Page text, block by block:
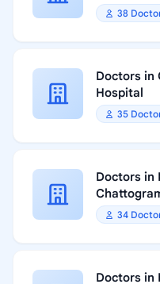
38
Doctors in
Hospital
35
Doctors in
34
Doctors in